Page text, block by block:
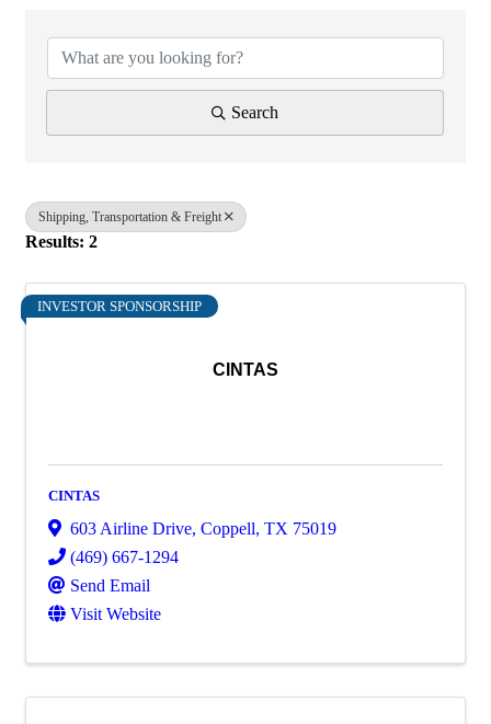
Search
Shipping, Transportation & Freight
Results: 2
CINTAS
INVESTOR SPONSORSHIP
CINTAS
603 Airline Drive, Coppell, TX 75019
(469) 667-1294
Send Email
Visit Website